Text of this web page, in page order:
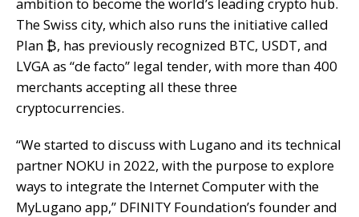
The Swiss city, which also runs the initiative called
Plan ₿, has previously recognized BTC, USDT, and
LVGA as “de facto” legal tender, with more than 400
merchants accepting all these three
cryptocurrencies.
“We started to discuss with Lugano and its technical
partner NOKU in 2022, with the purpose to explore
ways to integrate the Internet Computer with the
MyLugano app,” DFINITY Foundation’s founder and